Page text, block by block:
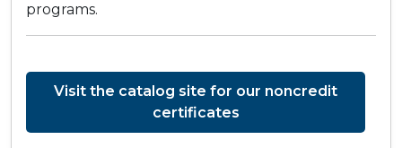
programs.
Visit the catalog site for our noncredit
certificates